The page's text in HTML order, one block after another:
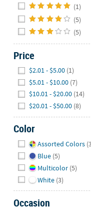
free
contact
us
with
any
questions
concerns.
(1)
(5)
(5)
Price
$2.01 - $5.00 (1)
$5.01 - $10.00 (7)
$10.01 - $20.00 (14)
$20.01 - $50.00 (8)
Color
Assorted Colors
Blue (5)
Multicolor (5)
White (3)
Occasion